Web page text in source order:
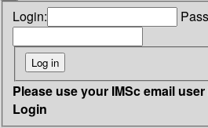
Login:
Please use your IMSc email
Login